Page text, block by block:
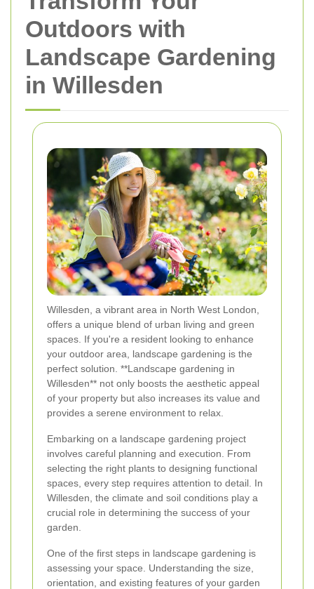
Outdoors with
Landscape Gardening
in Willesden
Willesden, a vibrant area in North West London,
offers a unique blend of urban living and green
spaces. If you're a resident looking to enhance
your outdoor area, landscape gardening is the
perfect solution. **Landscape gardening in
Willesden** not only boosts the aesthetic appeal
of your property but also increases its value and
provides a serene environment to relax.
Embarking on a landscape gardening project
involves careful planning and execution. From
selecting the right plants to designing functional
spaces, every step requires attention to detail. In
Willesden, the climate and soil conditions play a
crucial role in determining the success of your
garden.
One of the first steps in landscape gardening is
assessing your space. Understanding the size,
orientation, and existing features of your garden